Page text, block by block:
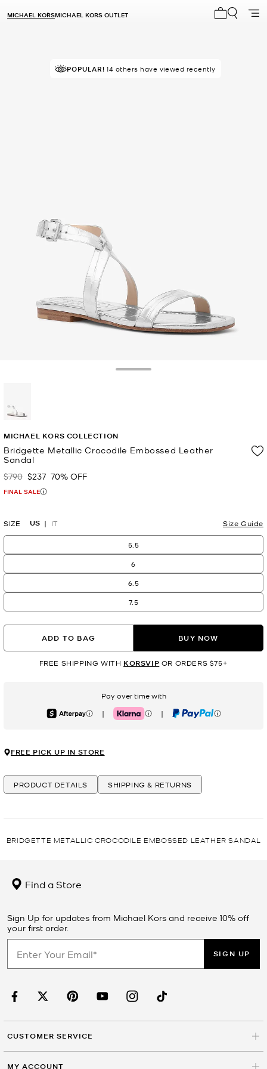
MICHAEL KORSMICHAEL KORS OUTLET
POPULAR! 14 others have viewed recently
MICHAEL KORS COLLECTION
Bridgette Metallic Crocodile Embossed Leather
Sandal
Was
$790 Now
$237 70% OFF
FINAL SALE
SIZE US IT Size Guide
5.5
6
6.5
7.5
ADD TO BAG BUY NOW
FREE SHIPPING WITH KORSVIP OR ORDERS $75+
Pay over time with
Afterpay | Klarna | PayPal
FREE PICK UP IN STORE
PRODUCT DETAILS SHIPPING & RETURNS
BRIDGETTE METALLIC CROCODILE EMBOSSED LEATHER SANDAL
Find a Store
Sign Up for updates from Michael Kors and receive 10% off
your first order.
SIGN UP
CUSTOMER SERVICE
MY ACCOUNT